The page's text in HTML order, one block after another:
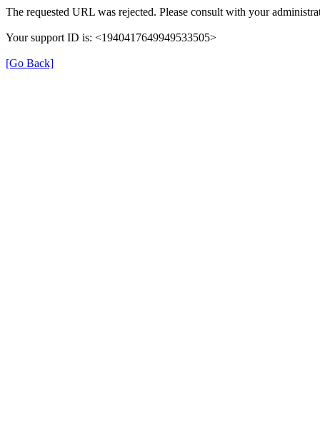
The requested URL was rejected. Please consult with your
Your support ID is: <1940417649949533505>
[Go Back]